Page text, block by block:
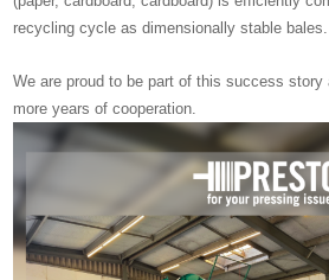
recycling cycle as dimensionally stable bales.
We are proud to be part of this success story
more years of cooperation.